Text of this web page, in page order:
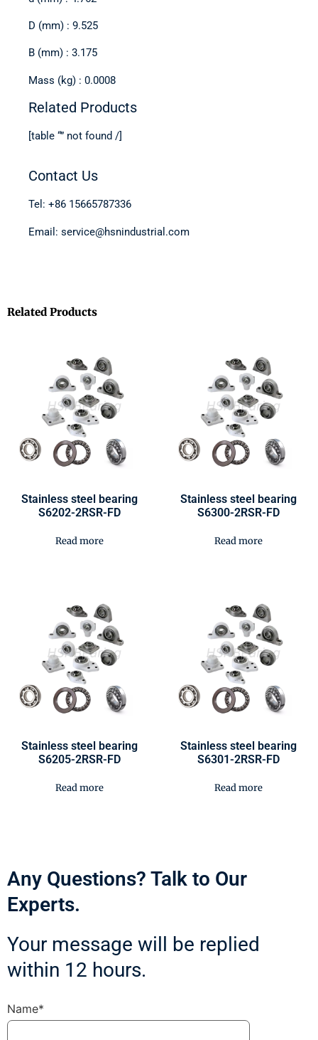
D (mm) : 9.525
B (mm) : 3.175
Mass (kg) : 0.0008
Related Products
[table “” not found /]
Contact Us
Tel: +86 15665787336
Email: service@hsnindustrial.com
Related Products
Stainless steel bearing
S6202-2RSR-FD
Read more
Stainless steel bearing
S6300-2RSR-FD
Read more
Stainless steel bearing
S6205-2RSR-FD
Read more
Stainless steel bearing
S6301-2RSR-FD
Read more
Any Questions? Talk to Our
Experts.
Your message will be replied
within 12 hours.
Name*